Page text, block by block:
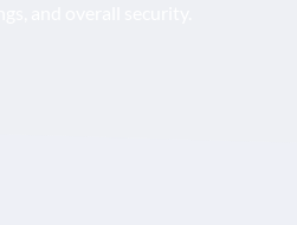
and overall security.